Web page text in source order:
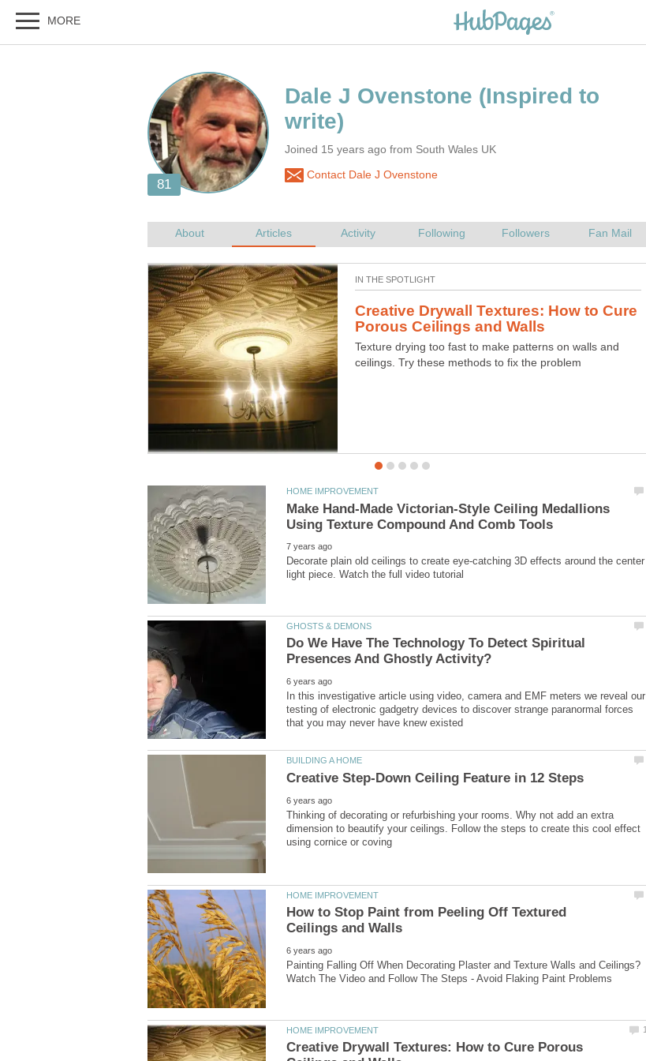
(Inspired to
Joined 15 years ago from South Wales UK
Contact Dale J Ovenstone
Creative Drywall Textures: How to Cure
Texture drying too fast to make patterns on walls and
ceilings. Try these methods to fix the problem
Make Hand-Made Victorian-Style Ceiling Medallions
Decorate plain old ceilings to create eye-catching 3D effects around the center
Do We Have The Technology To Detect Spiritual
In this investigative article using video, camera and EMF meters we reveal our
testing of electronic gadgetry devices to discover strange paranormal forces
Thinking of decorating or refurbishing your rooms. Why not add an extra
dimension to beautify your ceilings. Follow the steps to create this cool effect
How to Stop Paint from Peeling Off Textured
Painting Falling Off When Decorating Plaster and Texture Walls and Ceilings?
Creative Drywall Textures: How to Cure Porous